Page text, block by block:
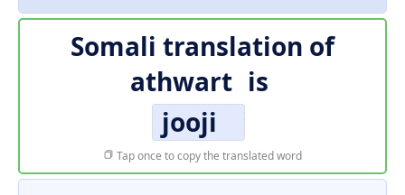
Somali translation of
athwart is
jooji
Tap once to copy the translated word